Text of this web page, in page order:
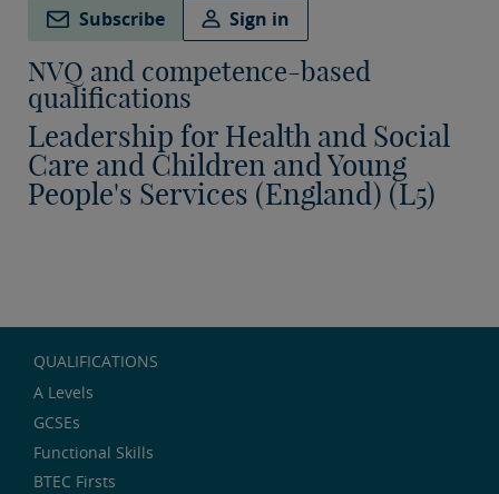
Subscribe Sign in
NVQ and competence-based
qualifications
Leadership for Health and Social
Care and Children and Young
People's Services (England) (L5)
QUALIFICATIONS
A Levels
GCSEs
Functional Skills
BTEC Firsts